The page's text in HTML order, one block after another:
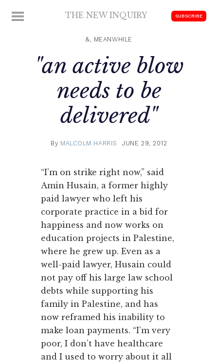
MENU THE NEW INQUIRY SUBSCRIBE
&, MEANWHILE
"an active blow
needs to be
delivered"
By MALCOLM HARRIS JUNE 29, 2012
“I’m on strike right now,” said
Amin Husain, a former highly
paid lawyer who left his
corporate practice in a bid for
happiness and now works on
education projects in Palestine,
where he grew up. Even as a
well-paid lawyer, Husain could
not pay off his large law school
debts while supporting his
family in Palestine, and has
now reframed his inability to
make loan payments. “I’m very
poor, I don’t have healthcare
and I used to worry about it all